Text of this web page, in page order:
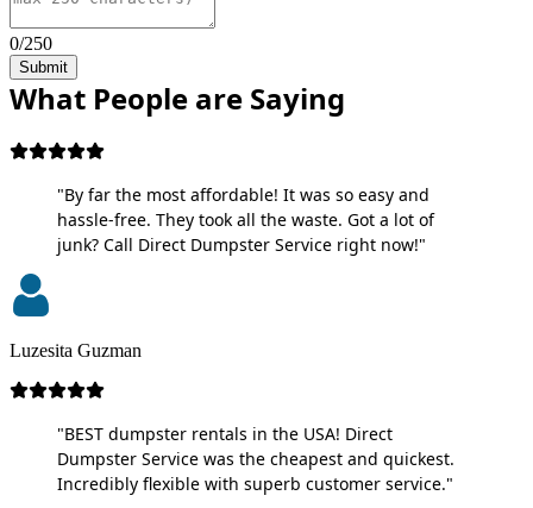
0/250
Submit
What People are Saying
"By far the most affordable! It was so easy and
hassle-free. They took all the waste. Got a lot of
junk? Call Direct Dumpster Service right now!"
Luzesita Guzman
"BEST dumpster rentals in the USA! Direct
Dumpster Service was the cheapest and quickest.
Incredibly flexible with superb customer service."